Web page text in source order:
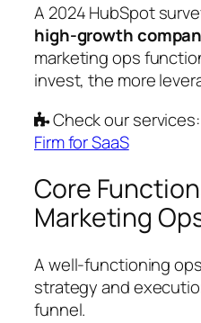
A 2024 HubSpot
high-growth
marketing ops
invest, the more
Check our services:
Firm for SaaS
Core
Marketing
A well-functioning
strategy and
funnel.